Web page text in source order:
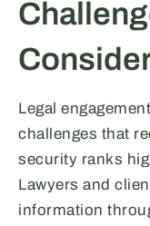
Legal
challenges that
security ranks
Lawyers and
information